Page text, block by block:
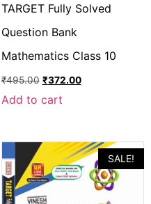
TARGET Fully Solved
Question Bank
Mathematics Class 10
₹495.00 ₹372.00
Add to cart
SALE!